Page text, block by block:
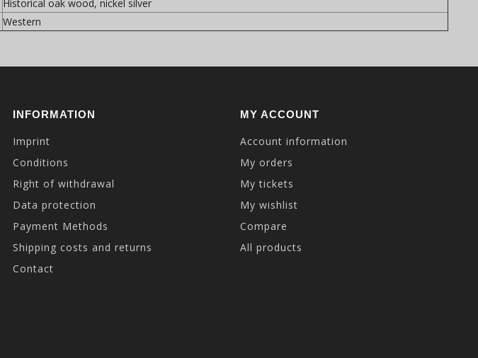
Historical oak wood, nickel silver
Western
INFORMATION
Imprint
Conditions
Right of withdrawal
Data protection
Payment Methods
Shipping costs and returns
Contact
MY ACCOUNT
Account information
My orders
My tickets
My wishlist
Compare
All products